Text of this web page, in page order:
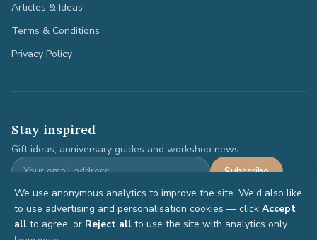
Articles & Ideas
Terms & Conditions
Privacy Policy
Stay inspired
Gift ideas, anniversary guides and workshop news.
Subscribe
We use anonymous analytics to improve the site. We'd also like
to use advertising and personalisation cookies — click Accept
all to agree, or Reject all to use the site with analytics only.